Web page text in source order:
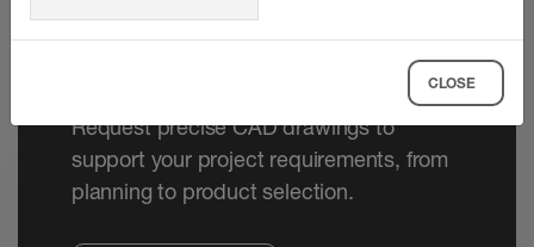
Request precise CAD drawings to
support your project requirements, from
planning to product selection.
CLOSE